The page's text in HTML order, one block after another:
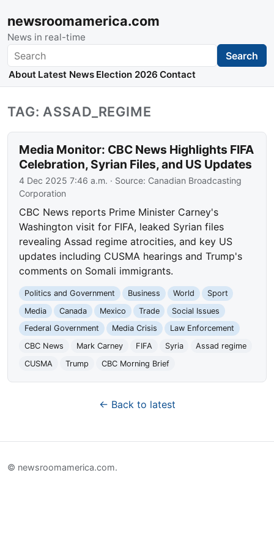
newsroomamerica.com
News in real-time
Search Search
About Latest News Election 2026 Contact
TAG: ASSAD_REGIME
Media Monitor: CBC News Highlights FIFA
Celebration, Syrian Files, and US Updates
4 Dec 2025 7:46 a.m. · Source: Canadian Broadcasting
Corporation
CBC News reports Prime Minister Carney's
Washington visit for FIFA, leaked Syrian files
revealing Assad regime atrocities, and key US
updates including CUSMA hearings and Trump's
comments on Somali immigrants.
Politics and Government Business World
Sport
Media
Canada Mexico Trade
Social Issues
Federal Government
Media Crisis
Law Enforcement
CBC News
Mark Carney FIFA Syria
Assad regime
CUSMA
Trump CBC Morning Brief
← Back to latest
© newsroomamerica.com.